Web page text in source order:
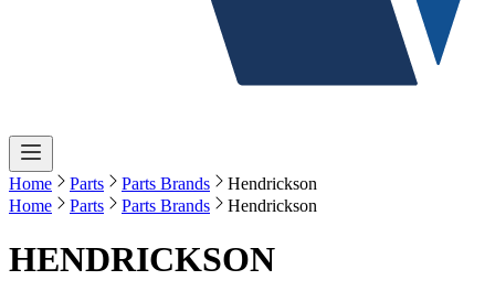
Home Parts Parts Brands
Hendrickson
Home
Parts Parts Brands Hendrickson
HENDRICKSON